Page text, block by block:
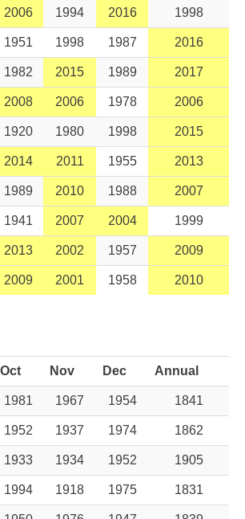
2006 1994 2016 1998
1951 1998 1987 2016
1982 2015 1989 2017
2008 2006 1978 2006
1920 1980 1998 2015
2014 2011 1955 2013
1989 2010 1988 2007
1941 2007 2004 1999
2013 2002 1957 2009
2009 2001 1958 2010
Oct Nov Dec Annual
1981 1967 1954 1841
1952 1937 1974 1862
1933 1934 1952 1905
1994 1918 1975 1831